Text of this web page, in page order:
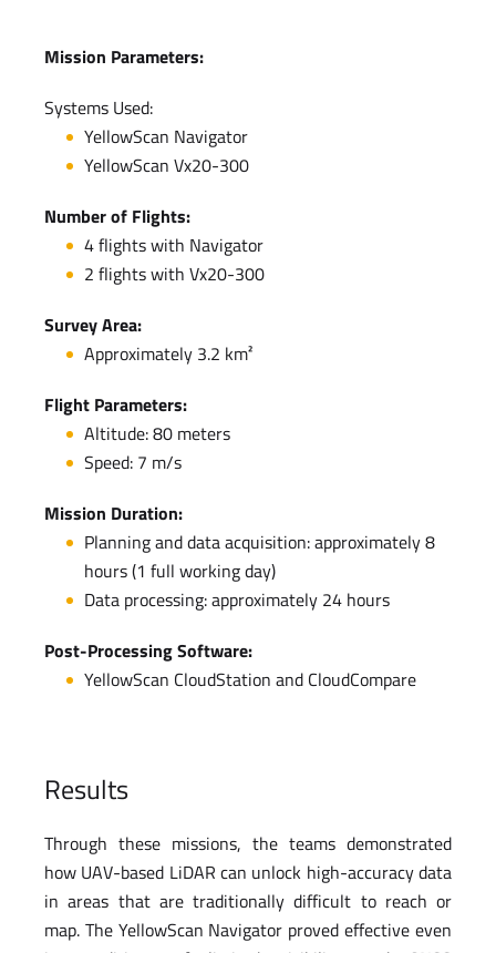
Mission Parameters:
Systems Used:
YellowScan Navigator
YellowScan Vx20-300
Number of Flights:
4 flights with Navigator
2 flights with Vx20-300
Survey Area:
Approximately 3.2 km²
Flight Parameters:
Altitude: 80 meters
Speed: 7 m/s
Mission Duration:
Planning and data acquisition: approximately 8
hours (1 full working day)
Data processing: approximately 24 hours
Post-Processing Software:
YellowScan CloudStation and CloudCompare
Results
Through these missions, the teams demonstrated
how UAV-based LiDAR can unlock high-accuracy data
in areas that are traditionally difficult to reach or
map. The YellowScan Navigator proved effective even